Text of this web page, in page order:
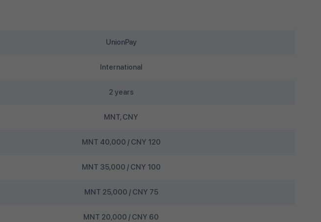
UnionPay
International
2 years
MNT, CNY
MNT 40,000 / CNY 120
MNT 35,000 / CNY 100
MNT 25,000 / CNY 75
MNT 20,000 / CNY 60